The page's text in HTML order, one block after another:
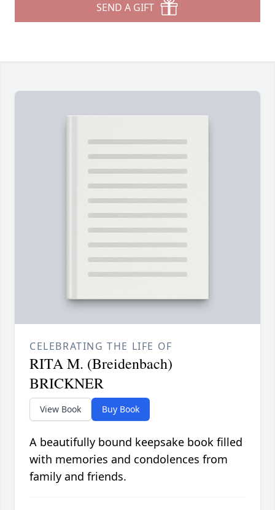
SEND A GIFT
CELEBRATING THE LIFE OF
RITA M. (Breidenbach)
BRICKNER
View Book Buy Book
A beautifully bound keepsake book filled
with memories and condolences from
family and friends.